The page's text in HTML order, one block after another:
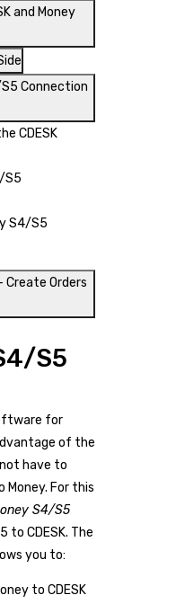
and Money
Connection
CDESK
S5
S4/S5
Create Orders
S5
for
of the
have to
Money. For this
S4/S5
to CDESK. The
you to:
to CDESK